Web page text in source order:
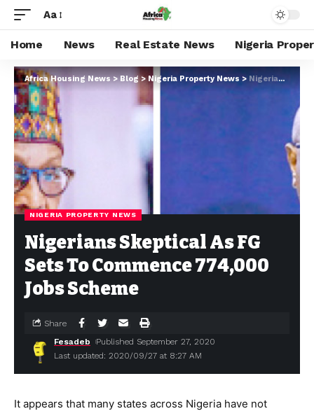
Aa
Home News Real Estate News Nigeria
Africa Housing News>Blog>Nigeria Property News > Nigerians Skeptical As FG Sets To Commence 774,000 Jobs Scheme
NIGERIA PROPERTY NEWS
Nigerians Skeptical As FG
Sets To Commence 774,000
Jobs Scheme
Last updated: 2020/09/27 at 8:27 AM
Fesadeb Published September 27, 2020
Share
It appears that many states across Nigeria have not